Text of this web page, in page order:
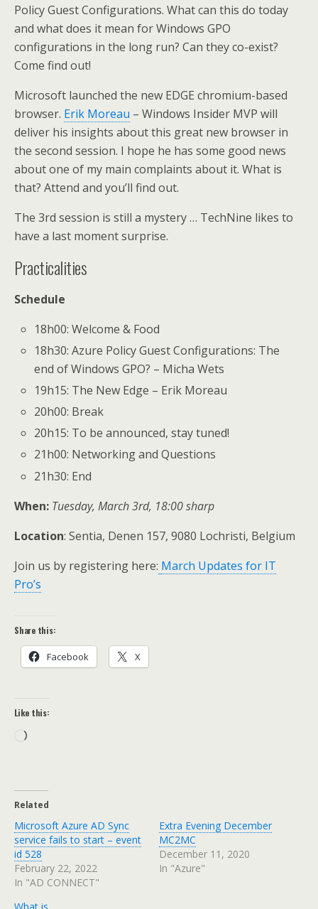
Policy Guest Configurations. What can this do today
and what does it mean for Windows GPO
configurations in the long run? Can they co-exist?
Come find out!
Microsoft launched the new EDGE chromium-based
browser. Erik Moreau – Windows Insider MVP will
deliver his insights about this great new browser in
the second session. I hope he has some good news
about one of my main complaints about it. What is
that? Attend and you’ll find out.
The 3rd session is still a mystery … TechNine likes to
have a last moment surprise.
Practicalities
Schedule
18h00: Welcome & Food
18h30: Azure Policy Guest Configurations: The
end of Windows GPO? – Micha Wets
19h15: The New Edge – Erik Moreau
20h00: Break
20h15: To be announced, stay tuned!
21h00: Networking and Questions
21h30: End
When: Tuesday, March 3rd, 18:00 sharp
Location: Sentia, Denen 157, 9080 Lochristi, Belgium
Join us by registering here: March Updates for IT
Pro’s
Share this:
Facebook X
Like this:
Loading…
Related
Microsoft Azure AD Sync
service fails to start – event
id 528
February 22, 2022
In "AD CONNECT"
Extra Evening December
MC2MC
December 11, 2020
In "Azure"
What is